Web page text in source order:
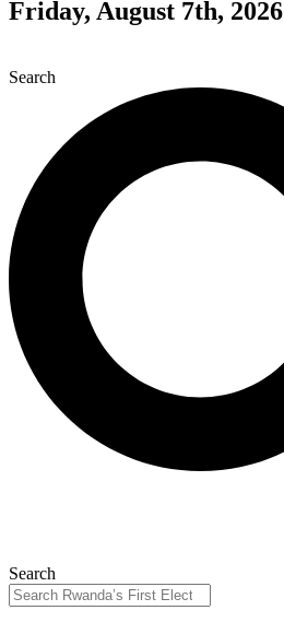
Friday, August 7th, 2026
Search
Search